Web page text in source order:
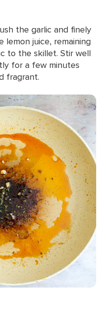
the garlic and finely
lemon juice, remaining
to the skillet. Stir well
for a few minutes
fragrant.